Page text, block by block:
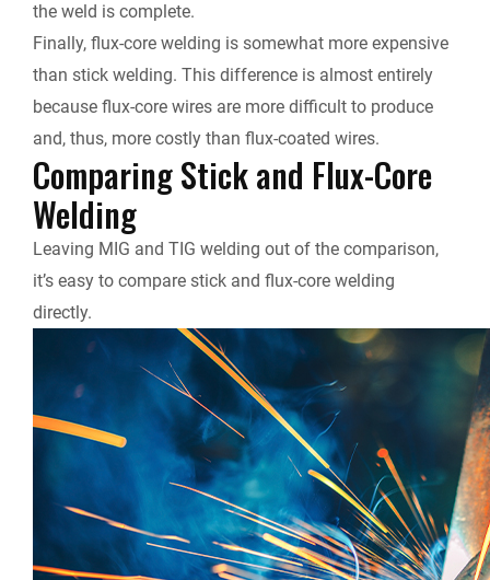
the weld is complete.
Finally, flux-core welding is somewhat more expensive
than stick welding. This difference is almost entirely
because flux-core wires are more difficult to produce
and, thus, more costly than flux-coated wires.
Comparing Stick and Flux-Core
Welding
Leaving MIG and TIG welding out of the comparison,
it’s easy to compare stick and flux-core welding
directly.